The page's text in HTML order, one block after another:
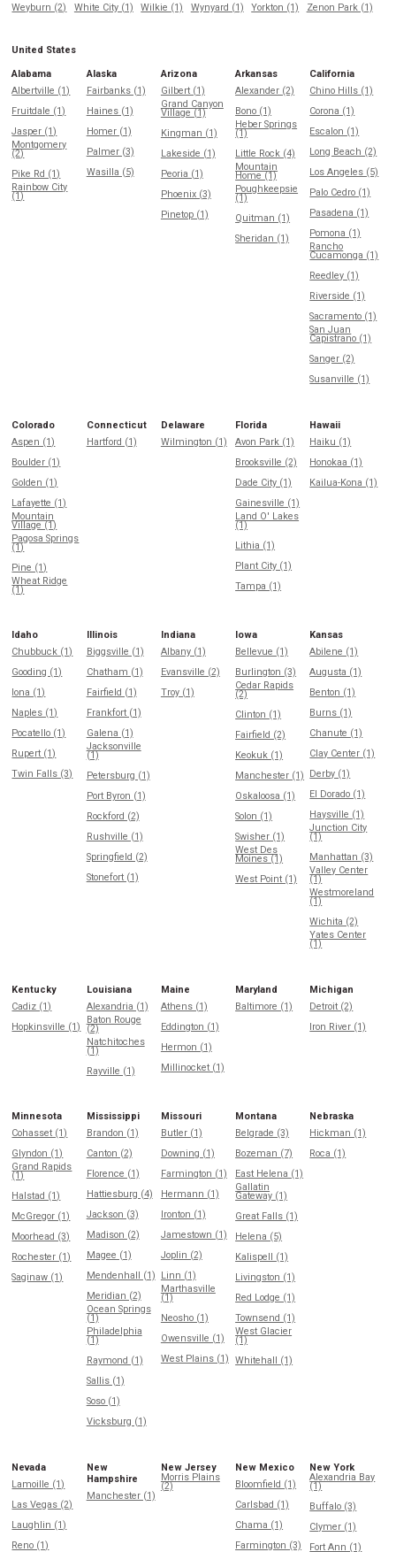
Weyburn (2)
White City (1) Wilkie (1) Wynyard (1) Yorkton (1) Zenon Park (1)
United States
Alabama
Albertville (1)
Fruitdale (1)
Jasper (1)
Montgomery
(2)
Pike Rd (1)
Rainbow City
(1)
Alaska
Fairbanks (1)
Haines (1)
Homer (1)
Palmer (3)
Wasilla (5)
Arizona
Gilbert (1)
Grand Canyon
Village (1)
Kingman (1)
Lakeside (1)
Peoria (1)
Phoenix (3)
Pinetop (1)
Arkansas
Alexander (2)
Bono (1)
Heber Springs
(1)
Little Rock (4)
Mountain
Home (1)
Poughkeepsie
(1)
Quitman (1)
Sheridan (1)
California
Chino Hills (1)
Corona (1)
Escalon (1)
Long Beach (2)
Los Angeles (5)
Palo Cedro (1)
Pasadena (1)
Pomona (1)
Rancho
Cucamonga (1)
Reedley (1)
Riverside (1)
Sacramento (1)
San Juan
Capistrano (1)
Sanger (2)
Susanville (1)
Colorado
Aspen (1)
Boulder (1)
Golden (1)
Lafayette (1)
Mountain
Village (1)
Pagosa Springs
(1)
Pine (1)
Wheat Ridge
(1)
Connecticut
Hartford (1)
Delaware
Wilmington (1)
Florida
Avon Park (1)
Brooksville (2)
Dade City (1)
Gainesville (1)
Land O' Lakes
(1)
Lithia (1)
Plant City (1)
Tampa (1)
Hawaii
Haiku (1)
Honokaa (1)
Kailua-Kona (1)
Idaho
Chubbuck (1)
Gooding (1)
Iona (1)
Naples (1)
Pocatello (1)
Rupert (1)
Twin Falls (3)
Illinois
Biggsville (1)
Chatham (1)
Fairfield (1)
Frankfort (1)
Galena (1)
Jacksonville
(1)
Petersburg (1)
Port Byron (1)
Rockford (2)
Rushville (1)
Springfield (2)
Stonefort (1)
Indiana
Albany (1)
Evansville (2)
Troy (1)
Iowa
Bellevue (1)
Burlington (3)
Cedar Rapids
(2)
Clinton (1)
Fairfield (2)
Keokuk (1)
Manchester (1)
Oskaloosa (1)
Solon (1)
Swisher (1)
West Des
Moines (1)
West Point (1)
Kansas
Abilene (1)
Augusta (1)
Benton (1)
Burns (1)
Chanute (1)
Clay Center (1)
Derby (1)
El Dorado (1)
Haysville (1)
Junction City
(1)
Manhattan (3)
Valley Center
(1)
Westmoreland
(1)
Wichita (2)
Yates Center
(1)
Kentucky
Cadiz (1)
Hopkinsville (1)
Louisiana
Alexandria (1)
Baton Rouge
(2)
Natchitoches
(1)
Rayville (1)
Maine
Athens (1)
Eddington (1)
Hermon (1)
Millinocket (1)
Maryland
Baltimore (1)
Michigan
Detroit (2)
Iron River (1)
Minnesota
Cohasset (1)
Glyndon (1)
Grand Rapids
(1)
Halstad (1)
McGregor (1)
Moorhead (3)
Rochester (1)
Saginaw (1)
Mississippi
Brandon (1)
Canton (2)
Florence (1)
Hattiesburg (4)
Jackson (3)
Madison (2)
Magee (1)
Mendenhall (1)
Meridian (2)
Ocean Springs
(1)
Philadelphia
(1)
Raymond (1)
Sallis (1)
Soso (1)
Vicksburg (1)
Missouri
Butler (1)
Downing (1)
Farmington (1)
Hermann (1)
Ironton (1)
Jamestown (1)
Joplin (2)
Linn (1)
Marthasville
(1)
Neosho (1)
Owensville (1)
West Plains (1)
Montana
Belgrade (3)
Bozeman (7)
East Helena (1)
Gallatin
Gateway (1)
Great Falls (1)
Helena (5)
Kalispell (1)
Livingston (1)
Red Lodge (1)
Townsend (1)
West Glacier
(1)
Whitehall (1)
Nebraska
Hickman (1)
Roca (1)
Nevada
Lamoille (1)
Las Vegas (2)
Laughlin (1)
Reno (1)
New
Hampshire
Manchester (1)
New Jersey
Morris Plains
(2)
New Mexico
Bloomfield (1)
Carlsbad (1)
Chama (1)
Farmington (3)
New York
Alexandria Bay
(1)
Buffalo (3)
Clymer (1)
Fort Ann (1)